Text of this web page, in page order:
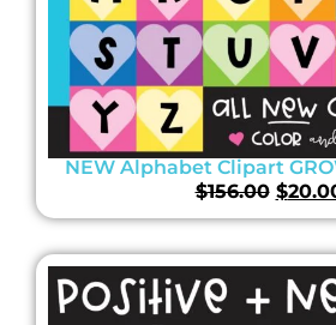
NEW Alphabet Clipart
$156.00 $